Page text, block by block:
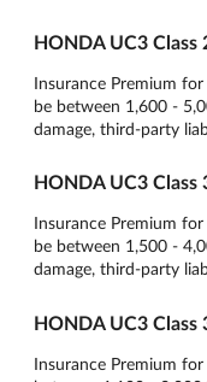
HONDA UC3 Class
Insurance Premium
be between 1,600 -
damage, third-party
HONDA UC3 Class
Insurance Premium
be between 1,500 -
damage, third-party
HONDA UC3 Class
Insurance Premium